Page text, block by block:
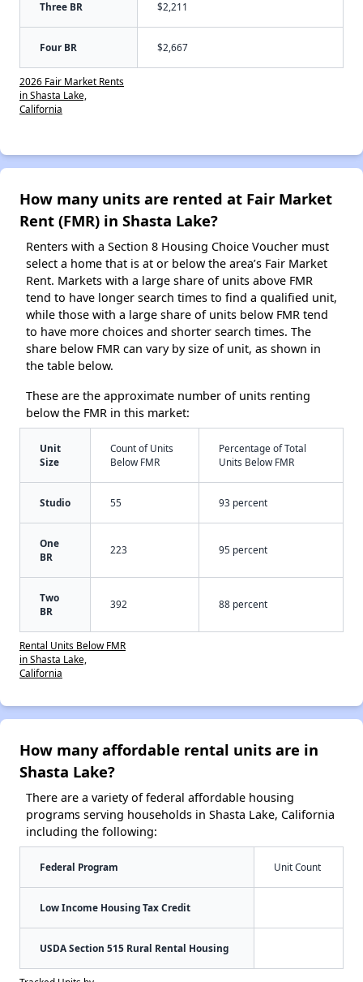
Three BR $2,211
Four BR $2,667
2026 Fair Market Rents
in Shasta Lake,
California
How many units are rented at Fair Market
Rent (FMR) in Shasta Lake?
Renters with a Section 8 Housing Choice Voucher must
select a home that is at or below the area’s Fair Market
Rent. Markets with a large share of units above FMR
tend to have longer search times to find a qualified unit,
while those with a large share of units below FMR tend
to have more choices and shorter search times. The
share below FMR can vary by size of unit, as shown in
the table below.
These are the approximate number of units renting
below the FMR in this market:
Unit
Size
Count of Units
Below FMR
Percentage of Total
Units Below FMR
Studio 55 93 percent
One
BR
223 95 percent
Two
BR
392 88 percent
Rental Units Below FMR
in Shasta Lake,
California
How many affordable rental units are in
Shasta Lake?
There are a variety of federal affordable housing
programs serving households in Shasta Lake, California
including the following:
Federal Program Unit Count
Low Income Housing Tax Credit
USDA Section 515 Rural Rental Housing